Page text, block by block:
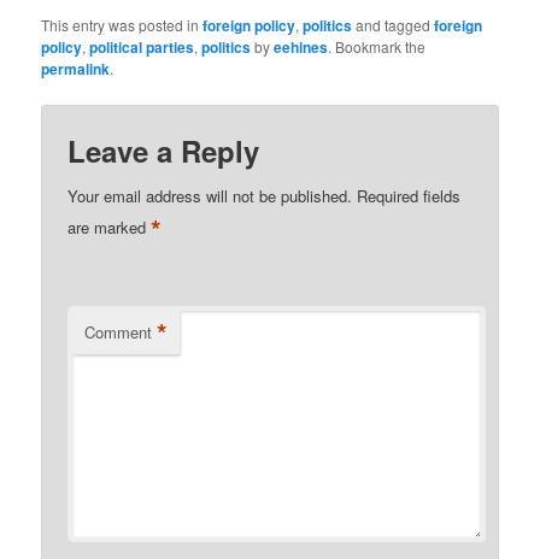
This entry was posted inforeign policy,politicsand taggedforeign
policy,political parties,politicsbyeehines. Bookmark the
permalink.
Leave a Reply
Your email address will not be published. Required fields
are marked*
Comment *